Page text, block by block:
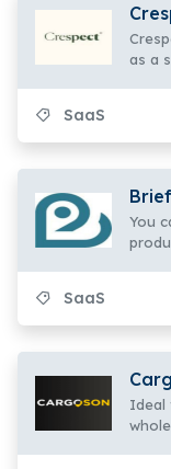
as a
SaaS
You
SaaS
Ideal